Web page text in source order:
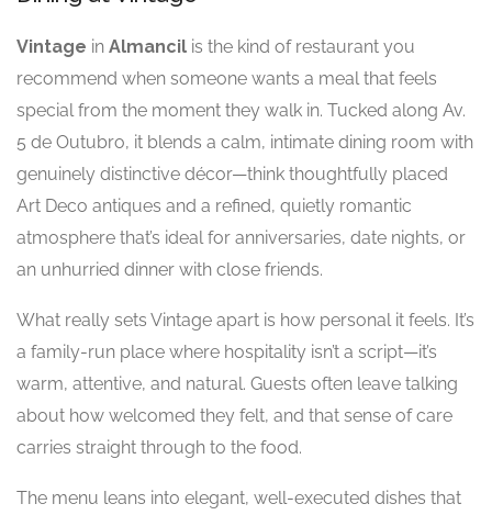
Vintage in Almancil is the kind of restaurant you
recommend when someone wants a meal that feels
special from the moment they walk in. Tucked along Av.
5 de Outubro, it blends a calm, intimate dining room with
genuinely distinctive décor—think thoughtfully placed
Art Deco antiques and a refined, quietly romantic
atmosphere that’s ideal for anniversaries, date nights, or
an unhurried dinner with close friends.
What really sets Vintage apart is how personal it feels. It’s
a family-run place where hospitality isn’t a script—it’s
warm, attentive, and natural. Guests often leave talking
about how welcomed they felt, and that sense of care
carries straight through to the food.
The menu leans into elegant, well-executed dishes that